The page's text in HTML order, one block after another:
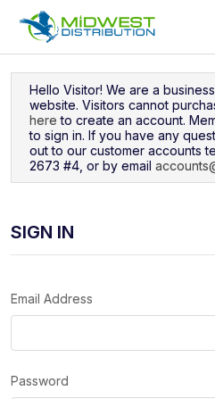
Hello Visitor! We are a
website. Visitors cannot
here to create an account.
to sign in. If you have any
out to our customer accounts
2673 #4, or by email
SIGN IN
Email Address
Password
Navigated to Sign In